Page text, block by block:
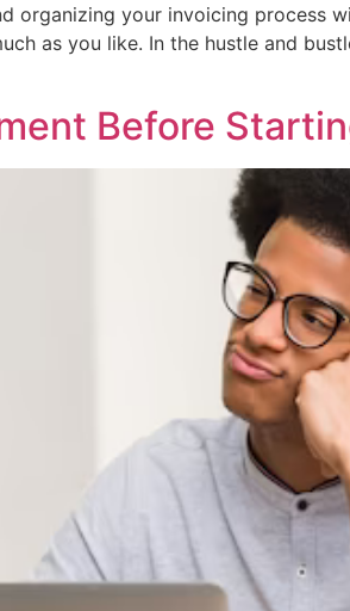
organizing your invoicing process
as you like. In the hustle and
Before